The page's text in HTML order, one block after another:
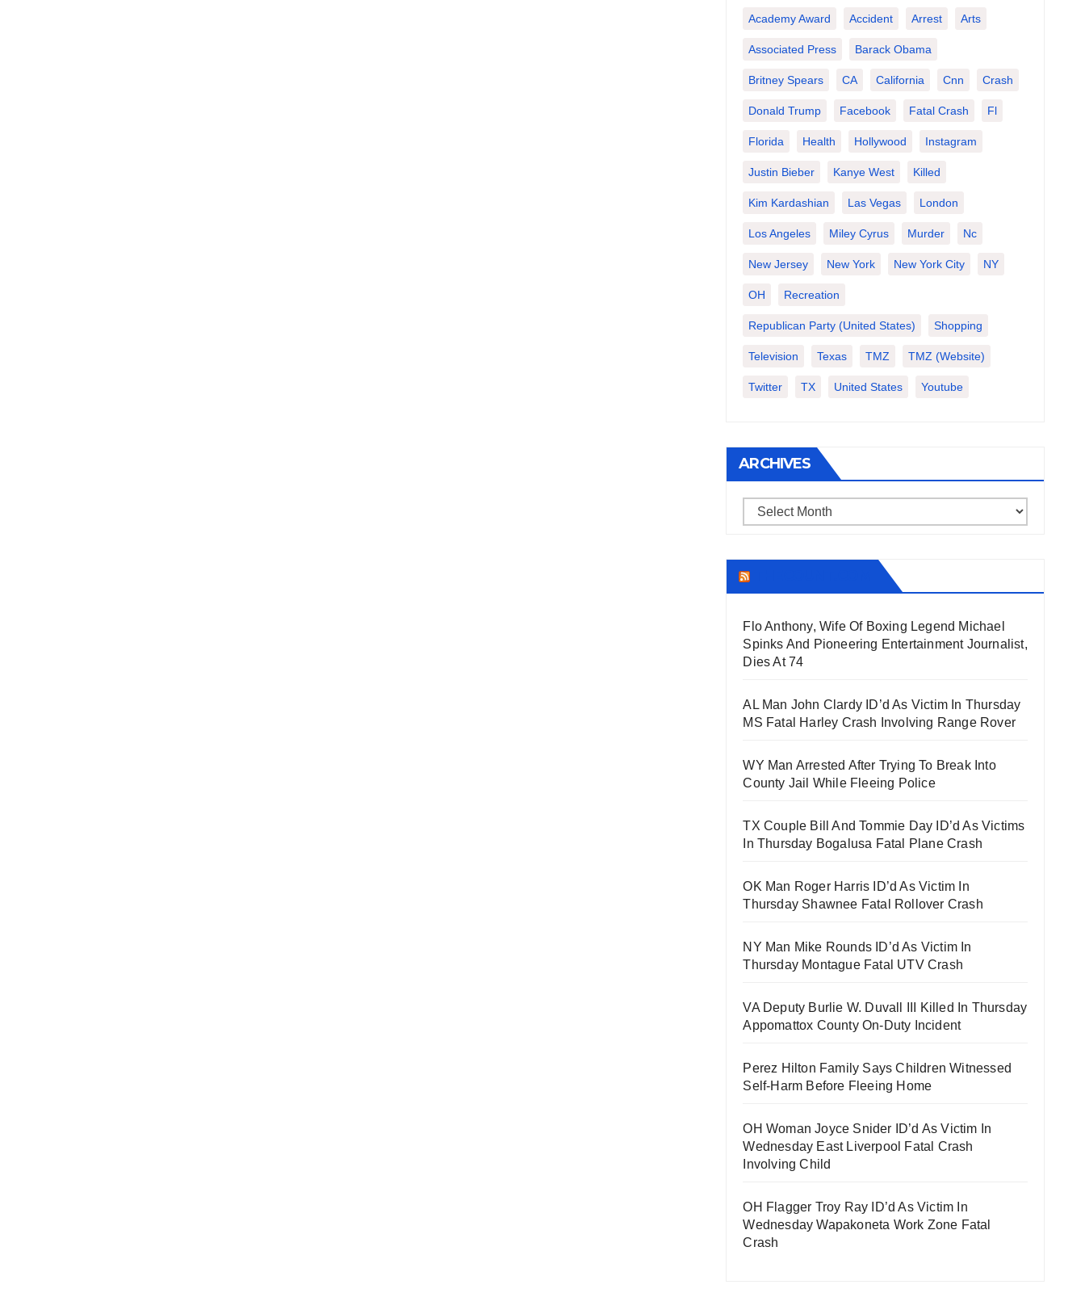
Academy Award Accident Arrest Arts
Associated Press Barack Obama
Britney Spears CA California Cnn Crash
Donald Trump Facebook Fatal Crash Fl
Florida Health Hollywood Instagram
Justin Bieber Kanye West Killed
Kim Kardashian Las Vegas London
Los Angeles Miley Cyrus Murder Nc
New Jersey New York New York City NY
OH Recreation
Republican Party (United States) Shopping
Television Texas TMZ TMZ (website)
Twitter TX United States Youtube
ARCHIVES
Archives
Flo Anthony, Wife Of Boxing Legend Michael
Spinks And Pioneering Entertainment Journalist,
Dies At 74
AL Man John Clardy ID’d As Victim In Thursday
MS Fatal Harley Crash Involving Range Rover
WY Man Arrested After Trying To Break Into
County Jail While Fleeing Police
TX Couple Bill And Tommie Day ID’d As Victims
In Thursday Bogalusa Fatal Plane Crash
OK Man Roger Harris ID’d As Victim In
Thursday Shawnee Fatal Rollover Crash
NY Man Mike Rounds ID’d As Victim In
Thursday Montague Fatal UTV Crash
VA Deputy Burlie W. Duvall III Killed In Thursday
Appomattox County On-Duty Incident
Perez Hilton Family Says Children Witnessed
Self-Harm Before Fleeing Home
OH Woman Joyce Snider ID’d As Victim In
Wednesday East Liverpool Fatal Crash
Involving Child
OH Flagger Troy Ray ID’d As Victim In
Wednesday Wapakoneta Work Zone Fatal
Crash